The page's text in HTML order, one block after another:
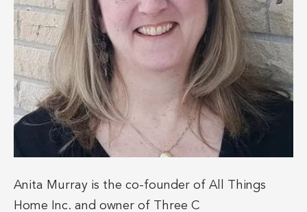
Anita Murray is the co-founder of All Things
Home Inc. and owner of Three C